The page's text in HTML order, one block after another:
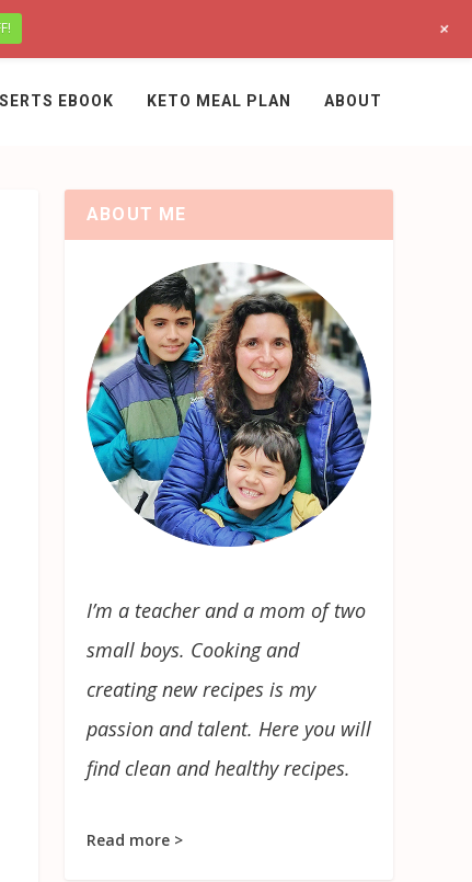
EBOOK KETO MEAL PLAN ABOUT
ABOUT ME
I’m a teacher and a mom of two
small boys. Cooking and
creating new recipes is my
passion and talent. Here you will
find clean and healthy recipes.
Read more >
+